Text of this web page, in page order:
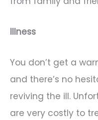
Illness
You don’t get a
and there’s no
reviving the ill.
are very costly to